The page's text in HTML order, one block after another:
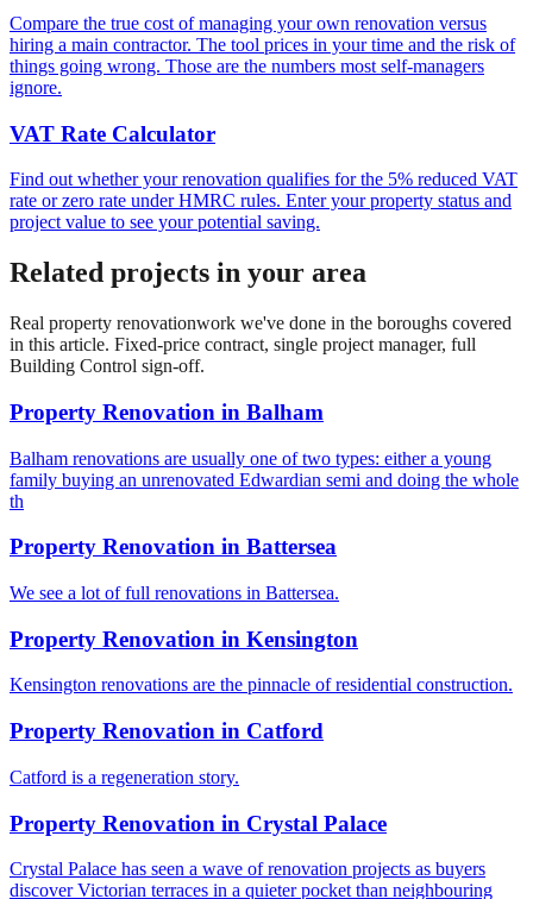
Compare the true cost of managing your own renovation versus
hiring a main contractor. The tool prices in your time and the risk of
things going wrong. Those are the numbers most self-managers
ignore.
VAT Rate Calculator
Find out whether your renovation qualifies for the 5% reduced VAT
rate or zero rate under HMRC rules. Enter your property status and
project value to see your potential saving.
Related projects in your area
Real property renovationwork we've done in the boroughs covered
in this article. Fixed-price contract, single project manager, full
Building Control sign-off.
Property Renovation in Balham
Balham renovations are usually one of two types: either a young
family buying an unrenovated Edwardian semi and doing the whole
th
Property Renovation in Battersea
We see a lot of full renovations in Battersea.
Property Renovation in Kensington
Kensington renovations are the pinnacle of residential construction.
Property Renovation in Catford
Catford is a regeneration story.
Property Renovation in Crystal Palace
Crystal Palace has seen a wave of renovation projects as buyers
discover Victorian terraces in a quieter pocket than neighbouring